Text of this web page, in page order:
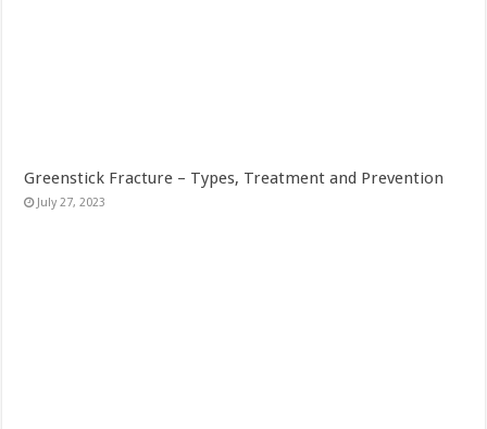
Greenstick Fracture – Types, Treatment and Prevention
July 27, 2023